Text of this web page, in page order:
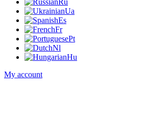
Ru
Ua
Es
Fr
Pt
Nl
Hu
My account